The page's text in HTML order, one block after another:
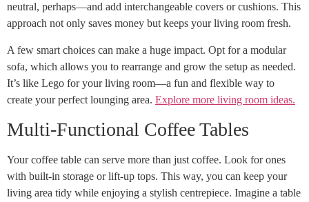
neutral, perhaps—and add interchangeable covers or cushions. This
approach not only saves money but keeps your living room fresh.
A few smart choices can make a huge impact. Opt for a modular
sofa, which allows you to rearrange and grow the setup as needed.
It’s like Lego for your living room—a fun and flexible way to
create your perfect lounging area. Explore more living room ideas.
Multi-Functional Coffee Tables
Your coffee table can serve more than just coffee. Look for ones
with built-in storage or lift-up tops. This way, you can keep your
living area tidy while enjoying a stylish centrepiece. Imagine a table